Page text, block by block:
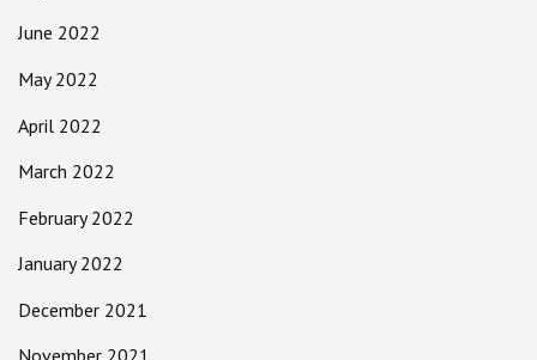
June 2022
May 2022
April 2022
March 2022
February 2022
January 2022
December 2021